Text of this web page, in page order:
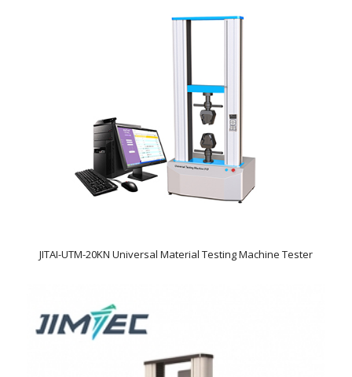
JITAI-UTM-20KN Universal Material Testing Machine Tester